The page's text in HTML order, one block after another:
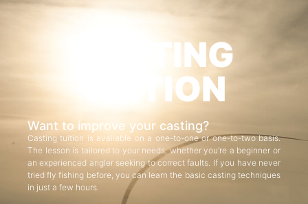
CASTING
TUITION
Want to improve your casting?
Casting tuition is available on a one-to-one or one-to-two basis.
The lesson is tailored to your needs, whether you’re a beginner or
an experienced angler seeking to correct faults. If you have never
tried fly fishing before, you can learn the basic casting techniques
in just a few hours.